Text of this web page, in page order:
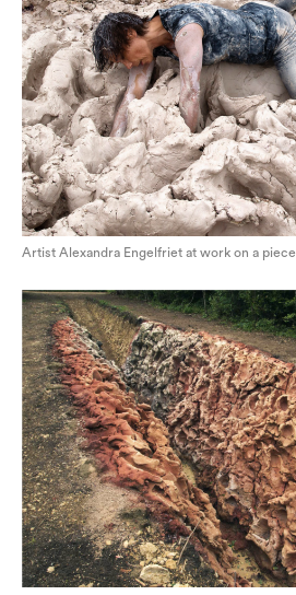
Artist Alexandra Engelfriet at work on a piece